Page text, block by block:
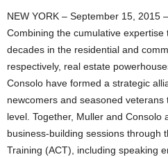
NEW YORK – September 15, 2015
Combining the cumulative
decades in the residential and
respectively, real estate
Consolo have formed a strategic
newcomers and seasoned
level. Together, Muller and Consolo
business-building sessions through
Training (ACT), including speaking